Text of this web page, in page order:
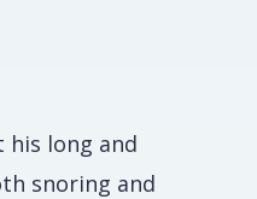
his long and
snoring and